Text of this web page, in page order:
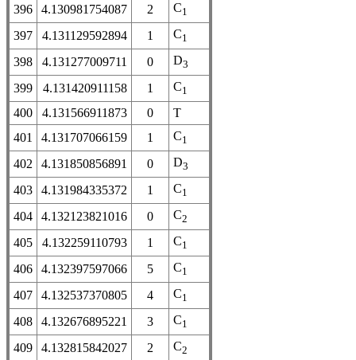
396 4.130981754087 2 C1
397 4.131129592894 1 C1
398 4.131277009711 0 D3
399 4.131420911158 1 C1
400 4.131566911873 0
T
401
4.131707066159 1 C1
402 4.131850856891 0 D3
403 4.131984335372 1 C1
404 4.132123821016 0 C2
405 4.132259110793 1 C1
406 4.132397597066 5 C1
407 4.132537370805 4 C1
408 4.132676895221 3 C1
409 4.132815842027 2 C2